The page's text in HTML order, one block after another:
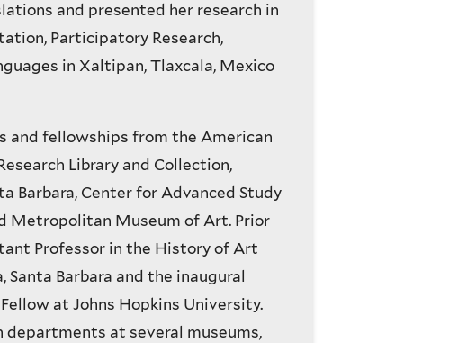
and presented her research in
Participatory Research,
in Xaltipan, Tlaxcala, Mexico
and fellowships from the American
Library and Collection,
Barbara, Center for Advanced Study
Metropolitan Museum of Art. Prior
Professor in the History of Art
Barbara and the inaugural
at Johns Hopkins University.
departments at several museums,